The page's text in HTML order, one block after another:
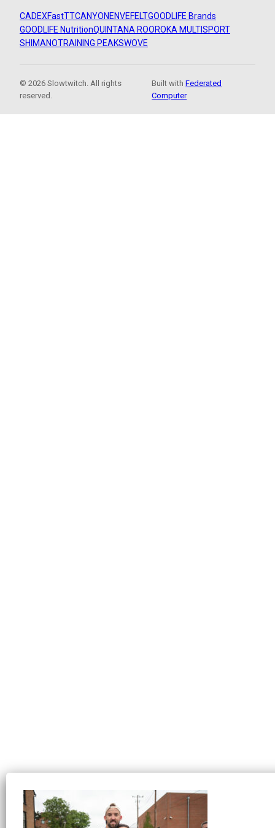
CADEXFastTTCANYON ENVEFELTGOODLIFE Brands
GOODLIFE NutritionQUINTANA ROOROKA MULTISPORT
SHIMANOTRAINING PEAKSWOVE
© 2026 Slowtwitch. All rights
reserved.
Built withFederated
Computer